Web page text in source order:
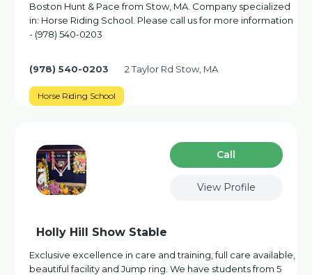
Boston Hunt & Pace from Stow, MA. Company specialized
in: Horse Riding School. Please call us for more information
- (978) 540-0203
(978) 540-0203 2 Taylor Rd Stow, MA
Horse Riding School
Сall
View Profile
Holly Hill Show Stable
Exclusive excellence in care and training, full care available,
beautiful facility and Jump ring. We have students from 5